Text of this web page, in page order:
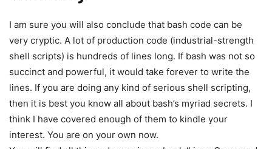
I am sure you will also conclude that bash code can be
very cryptic. A lot of production code (industrial-strength
shell scripts) is hundreds of lines long. If bash was not so
succinct and powerful, it would take forever to write the
lines. If you are doing any kind of serious shell scripting,
then it is best you know all about bash’s myriad secrets. I
think I have covered enough of them to kindle your
interest. You are on your own now.